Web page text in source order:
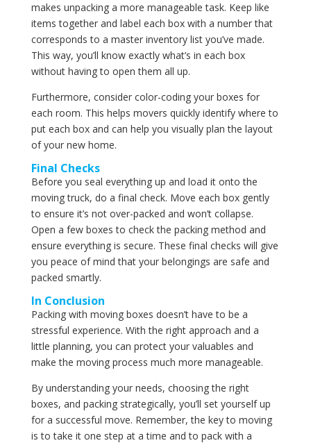
makes unpacking a more manageable task. Keep like
items together and label each box with a number that
corresponds to a master inventory list you’ve made.
This way, you’ll know exactly what’s in each box
without having to open them all up.
Furthermore, consider color-coding your boxes for
each room. This helps movers quickly identify where to
put each box and can help you visually plan the layout
of your new home.
Final Checks
Before you seal everything up and load it onto the
moving truck, do a final check. Move each box gently
to ensure it’s not over-packed and won’t collapse.
Open a few boxes to check the packing method and
ensure everything is secure. These final checks will give
you peace of mind that your belongings are safe and
packed smartly.
In Conclusion
Packing with moving boxes doesn’t have to be a
stressful experience. With the right approach and a
little planning, you can protect your valuables and
make the moving process much more manageable.
By understanding your needs, choosing the right
boxes, and packing strategically, you’ll set yourself up
for a successful move. Remember, the key to moving
is to take it one step at a time and to pack with a